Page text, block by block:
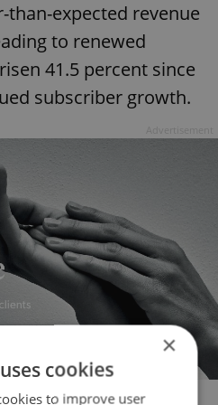
expected revenue
to renewed
41.5 percent since
subscriber growth.
×
cookies
to improve user